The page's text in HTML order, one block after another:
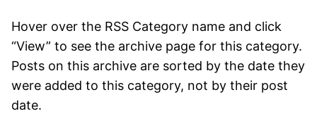
Hover over the RSS Category name and click
“View” to see the archive page for this category.
Posts on this archive are sorted by the date they
were added to this category, not by their post
date.